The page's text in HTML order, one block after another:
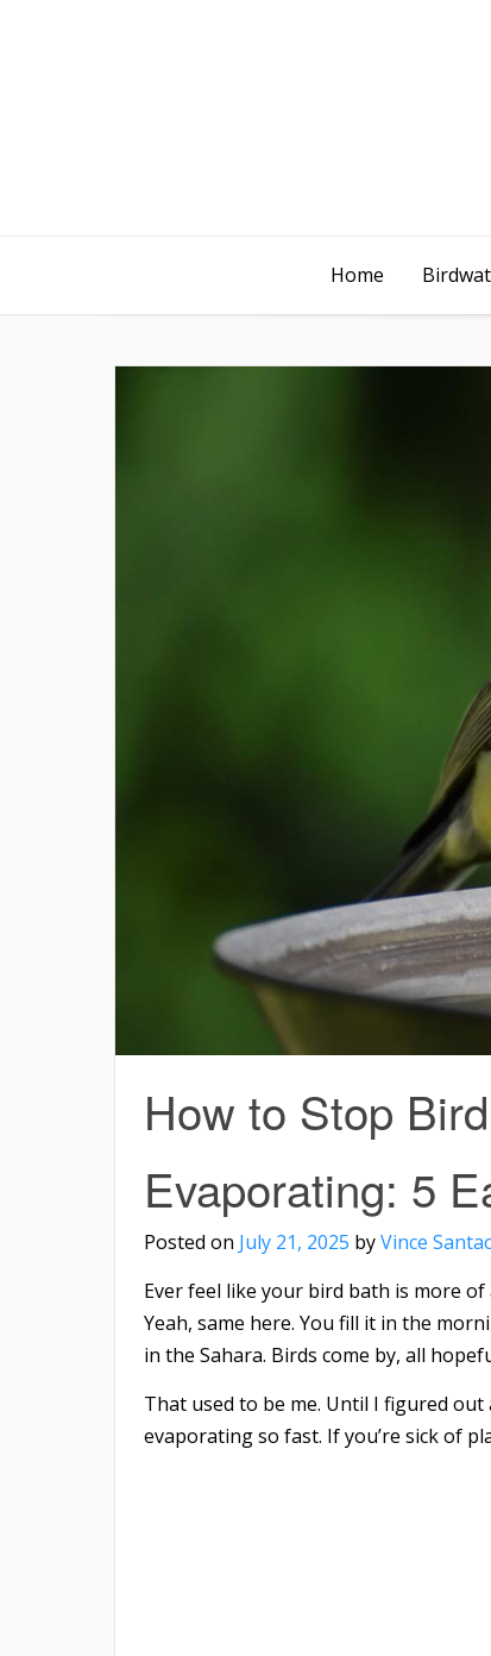
Home
How to Stop
Evaporating: 5
Posted on July 21, 2025 byVince
Ever feel like your bird bath is more
Yeah, same here. You fill it in the
in the Sahara. Birds come by, all
That used to be me. Until I figured
evaporating so fast. If you’re sick of